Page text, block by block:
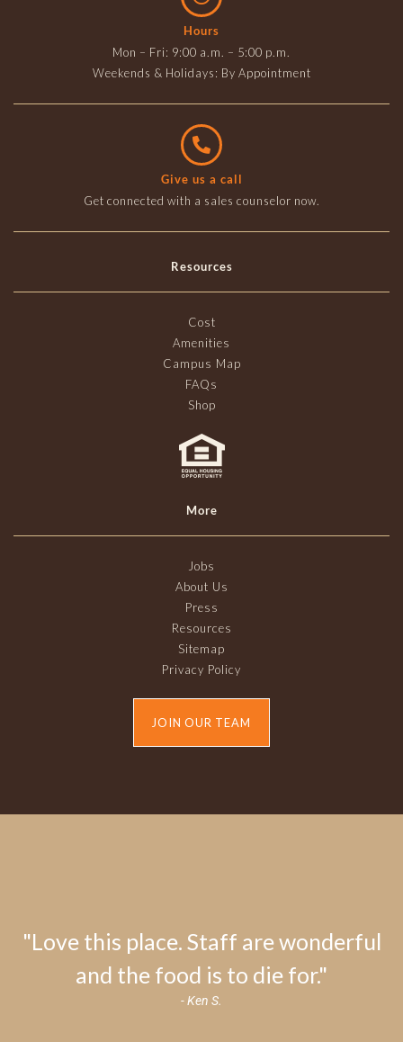
Hours
Mon – Fri: 9:00 a.m. – 5:00 p.m.
Weekends & Holidays: By Appointment
Give us a call
Get connected with a sales counselor now.
Resources
Cost
Amenities
Campus Map
FAQs
Shop
More
Jobs
About Us
Press
Resources
Sitemap
Privacy Policy
JOIN OUR TEAM
"Love this place. Staff are wonderful
and the food is to die for."
- Ken S.